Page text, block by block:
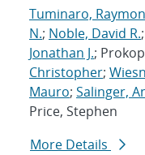
Tuminaro,
N.; Noble, David R.
Jonathan J.;
Christopher;
Mauro; Salinger,
Price, Stephen
More Details